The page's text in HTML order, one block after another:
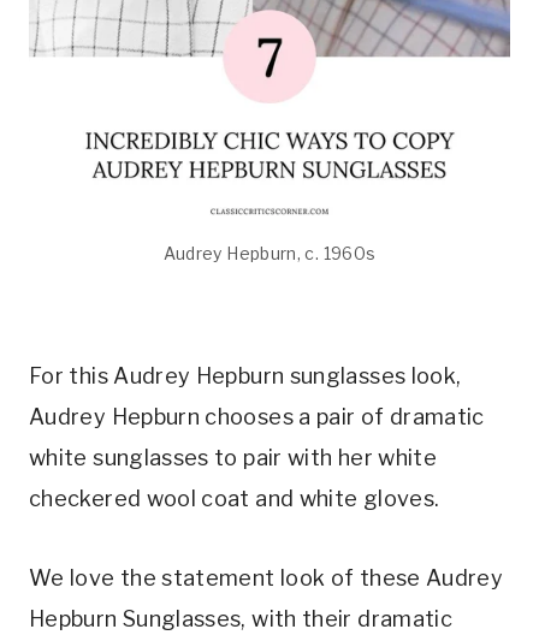
Audrey Hepburn, c. 1960s
For this Audrey Hepburn sunglasses look,
Audrey Hepburn chooses a pair of dramatic
white sunglasses to pair with her white
checkered wool coat and white gloves.
We love the statement look of these Audrey
Hepburn Sunglasses, with their dramatic